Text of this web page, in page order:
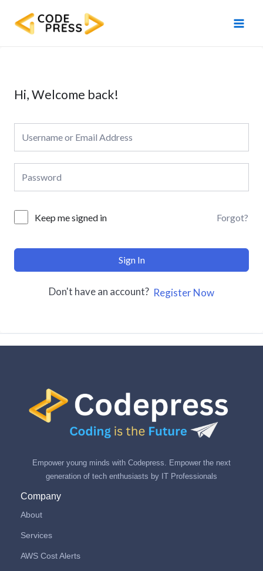
content
Hi, Welcome back!
Keep me signed in Forgot?
Sign In
Don't have an account? Register Now
Empower young minds with Codepress. Empower the next
generation of tech enthusiasts by IT Professionals
Company
About
Services
AWS Cost Alerts